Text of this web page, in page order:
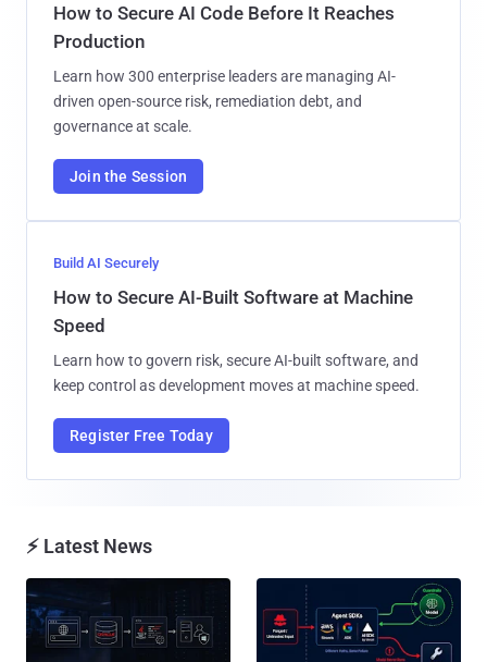
How to Secure AI Code Before It Reaches
Production
Learn how 300 enterprise leaders are managing AI-
driven open-source risk, remediation debt, and
governance at scale.
Join the Session
Build AI Securely
How to Secure AI-Built Software at Machine
Speed
Learn how to govern risk, secure AI-built software, and
keep control as development moves at machine speed.
Register Free Today
⚡ Latest News